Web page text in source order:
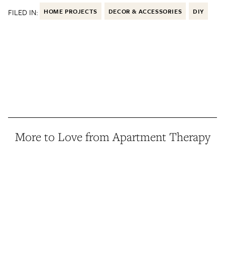
FILED IN: HOME PROJECTS DECOR & ACCESSORIES DIY
More to Love from Apartment Therapy